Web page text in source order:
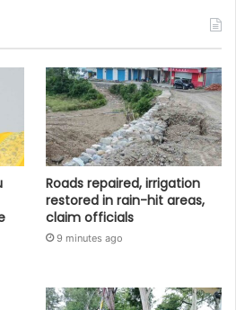
Roads repaired, irrigation
restored in rain-hit areas,
claim officials
9 minutes ago